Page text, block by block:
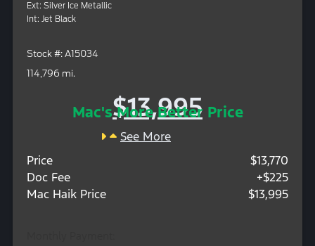
Ext: Silver Ice Metallic
Int: Jet Black
Stock #: A15034
114,796 mi.
$13,995
Mac's More Better Price
See More
Price
$13,770
Doc Fee
+$225
Mac Haik Price
$13,995